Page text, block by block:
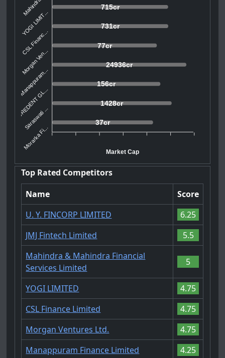
715cr
731cr
77cr
24936cr
156cr
1428cr
37cr
YOGI LIMIT...
CSL Financ...
Morgan Ven...
Manappuram...
CREDENT GL...
Saraswati ...
Morarka Fi...
Market Cap
Top Rated Competitors
Name
Score
U. Y. FINCORP LIMITED
6.25
JMJ Fintech Limited
5.5
Mahindra & Mahindra Financial
Services Limited
5
YOGI LIMITED
4.75
CSL Finance Limited
4.75
Morgan Ventures Ltd.
4.75
Manappuram Finance Limited
4.25